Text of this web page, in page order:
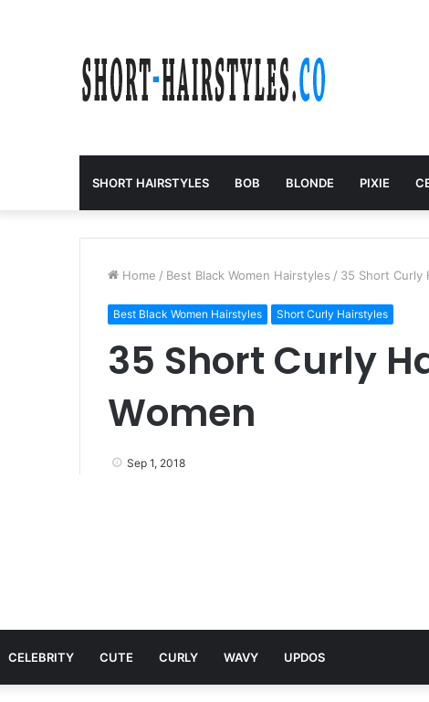
SHORT HAIRSTYLES BOB BLONDE PIXIE
Home / Best Black Women Hairstyles / 35 Short Curly
Best Black Women Hairstyles Short Curly Hairstyles
35 Short Curly
Women
Sep 1, 2018
CELEBRITY CUTE CURLY WAVY UPDOS